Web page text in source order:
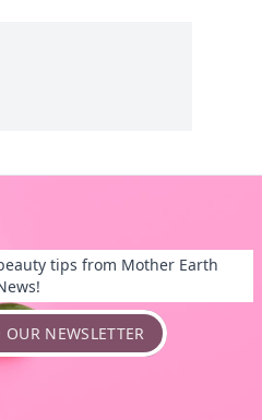
tips from Mother Earth
NEWSLETTER